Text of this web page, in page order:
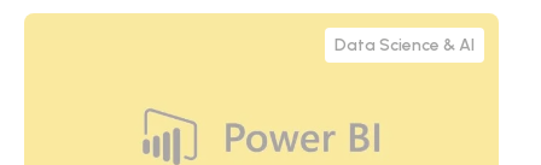
Data Science & AI